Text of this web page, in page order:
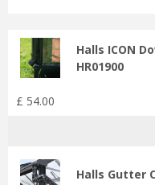
Halls ICON
HR01900
£ 54.00
Halls Gutter